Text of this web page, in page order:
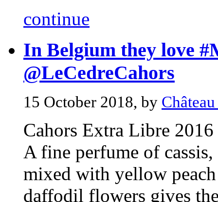
continue
In Belgium they love
@LeCedreCahors
15 October 2018, by
Cahors Extra Libre 2016
A fine perfume of
mixed with yellow
daffodil flowers gives